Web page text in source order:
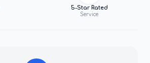
5-Star Rated
Service